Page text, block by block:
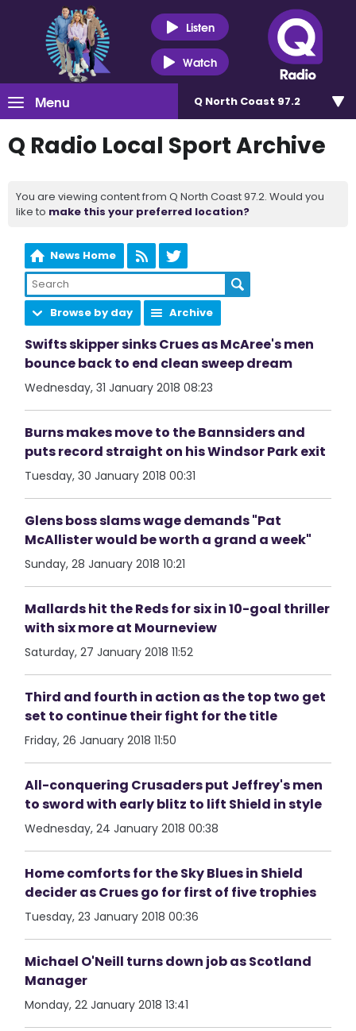
Listen
Watch
Menu Q North Coast 97.2
Q Radio Local Sport Archive
You are viewing content from Q North Coast 97.2. Would you
like to make this your preferred location?
News Home
Browse by day Archive
Swifts skipper sinks Crues as McAree's men
bounce back to end clean sweep dream
Wednesday, 31 January 2018 08:23
Burns makes move to the Bannsiders and
puts record straight on his Windsor Park exit
Tuesday, 30 January 2018 00:31
Glens boss slams wage demands "Pat
McAllister would be worth a grand a week"
Sunday, 28 January 2018 10:21
Mallards hit the Reds for six in 10-goal thriller
with six more at Mourneview
Saturday, 27 January 2018 11:52
Third and fourth in action as the top two get
set to continue their fight for the title
Friday, 26 January 2018 11:50
All-conquering Crusaders put Jeffrey's men
to sword with early blitz to lift Shield in style
Wednesday, 24 January 2018 00:38
Home comforts for the Sky Blues in Shield
decider as Crues go for first of five trophies
Tuesday, 23 January 2018 00:36
Michael O'Neill turns down job as Scotland
Manager
Monday, 22 January 2018 13:41